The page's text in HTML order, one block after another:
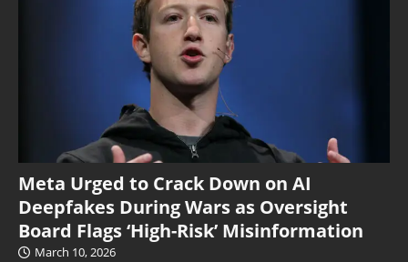
Meta Urged to Crack Down on AI
Deepfakes During Wars as Oversight
Board Flags ‘High-Risk’ Misinformation
March 10, 2026